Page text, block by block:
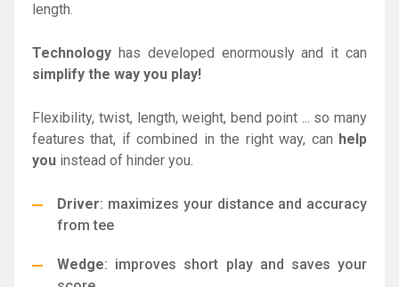
length.
Technology has developed enormously and it can
simplify the way you play!
Flexibility, twist, length, weight, bend point ... so many
features that, if combined in the right way, can help
you instead of hinder you.
Driver: maximizes your distance and accuracy
from tee
Wedge: improves short play and saves your